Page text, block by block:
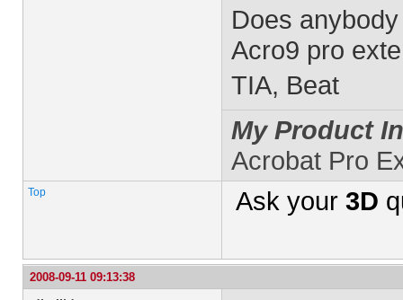
Does
Acro9 pro
TIA, Beat
My Product
Acrobat Pro
Top Ask your 3D
2008-09-11 09:13:38